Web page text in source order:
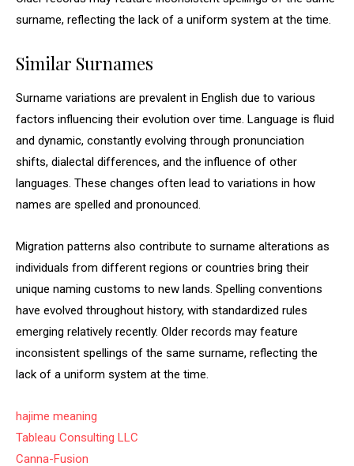
surname, reflecting the lack of a uniform system at the time.
Similar Surnames
Surname variations are prevalent in English due to various
factors influencing their evolution over time. Language is fluid
and dynamic, constantly evolving through pronunciation
shifts, dialectal differences, and the influence of other
languages. These changes often lead to variations in how
names are spelled and pronounced.
Migration patterns also contribute to surname alterations as
individuals from different regions or countries bring their
unique naming customs to new lands. Spelling conventions
have evolved throughout history, with standardized rules
emerging relatively recently. Older records may feature
inconsistent spellings of the same surname, reflecting the
lack of a uniform system at the time.
hajime meaning
Tableau Consulting LLC
Canna-Fusion